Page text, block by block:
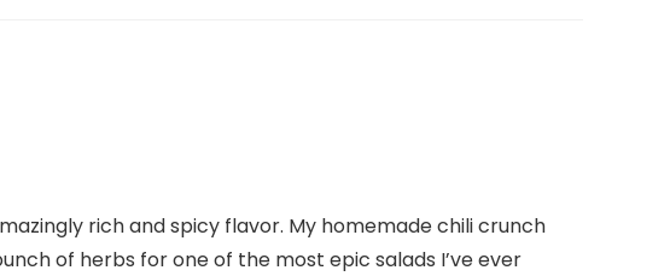
rich and spicy flavor. My homemade chili crunch
of herbs for one of the most epic salads I’ve ever